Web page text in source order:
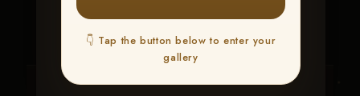
👇 Tap the button below to enter your
gallery